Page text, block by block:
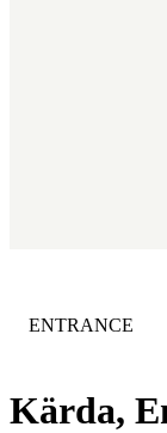
Kärda,
CATEGORY:
ENTRANCE